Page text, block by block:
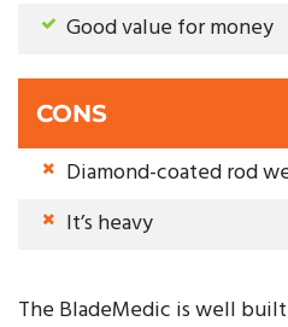
Good value for money
CONS
Diamond-coated rod
It’s heavy
The BladeMedic is well